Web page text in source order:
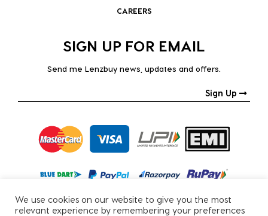
CAREERS
SIGN UP FOR EMAIL
Send me Lenzbuy news, updates and offers.
Sign Up
We use cookies on our website to give you the most
relevant experience by remembering your preferences